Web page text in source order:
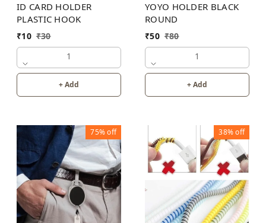
ID CARD HOLDER
PLASTIC HOOK
₹10 ₹30
1
+ Add
YOYO HOLDER BLACK
ROUND
₹50 ₹80
1
+ Add
75%off 38%off